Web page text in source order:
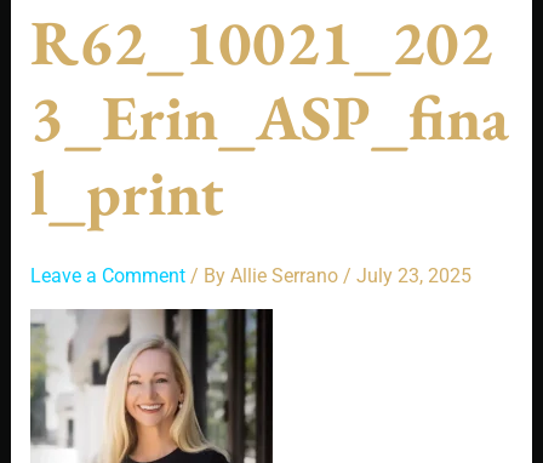
R62_10021_202
3_Erin_ASP_fina
L_print
Leave a Comment / By Allie Serrano / July 23, 2025